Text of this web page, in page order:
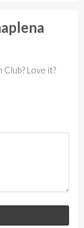
Love it?